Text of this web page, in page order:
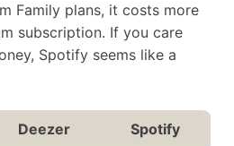
Family plans, it costs more
subscription. If you care
Spotify seems like a
Deezer Spotify